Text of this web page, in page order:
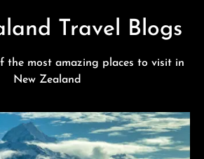
Travel Blogs
the most amazing places to visit in
New Zealand